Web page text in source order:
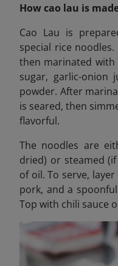
How cao lau is
Cao Lau is
special rice
then marinated with
sugar, garlic-onion
powder. After
is seared, then
flavorful.
The noodles are
dried) or steamed
of oil. To serve,
pork, and a
Top with chili sauce